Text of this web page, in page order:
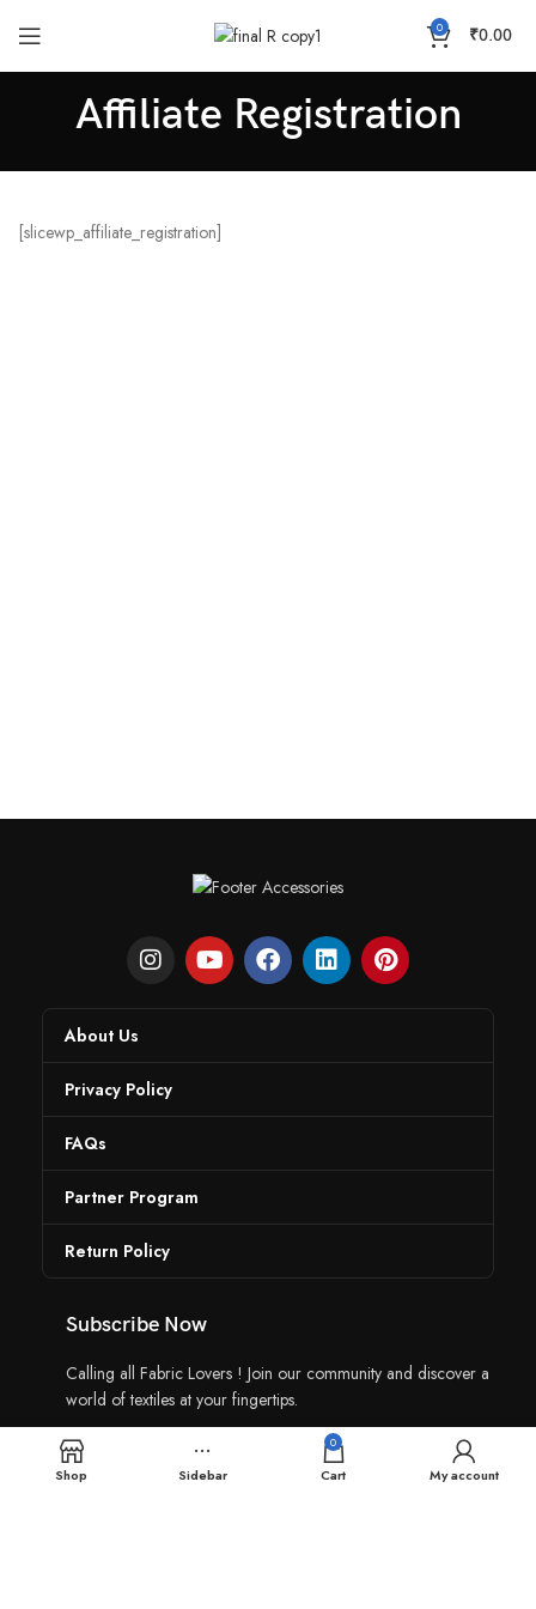
0 ₹0.00
Affiliate Registration
[slicewp_affiliate_registration]
About Us
Privacy Policy
FAQs
Partner Program
Return Policy
Subscribe Now
Calling all Fabric Lovers ! Join our community and discover a
world of textiles at your fingertips.
Contact Us: +91 96025 96919
Shop Sidebar
0
Cart My account